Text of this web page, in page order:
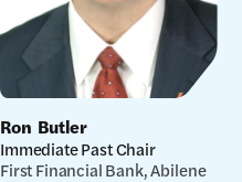
Ron Butler
Immediate Past Chair
First Financial Bank, Abilene